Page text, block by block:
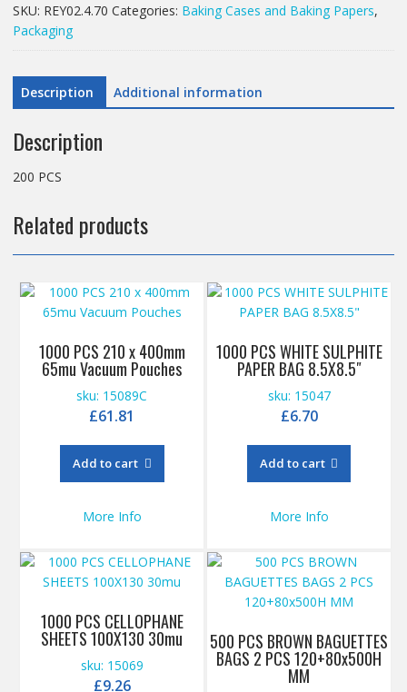
WRAP
160MM
SKU: REY02.4.70 Categories: Baking Cases and Baking Papers,
Packaging
Description Additional information
Description
200 PCS
Related products
1000 PCS WHITE SULPHITE
PAPER BAG 8.5X8.5″
sku: 15047
£6.70
Add to cart
More Info
1000 PCS 210 x 400mm
65mu Vacuum Pouches
sku: 15089C
£61.81
Add to cart
More Info
500 PCS BROWN BAGUETTES
BAGS 2 PCS 120+80x500H
MM
1000 PCS CELLOPHANE
SHEETS 100X130 30mu
sku: 15069
£9.26